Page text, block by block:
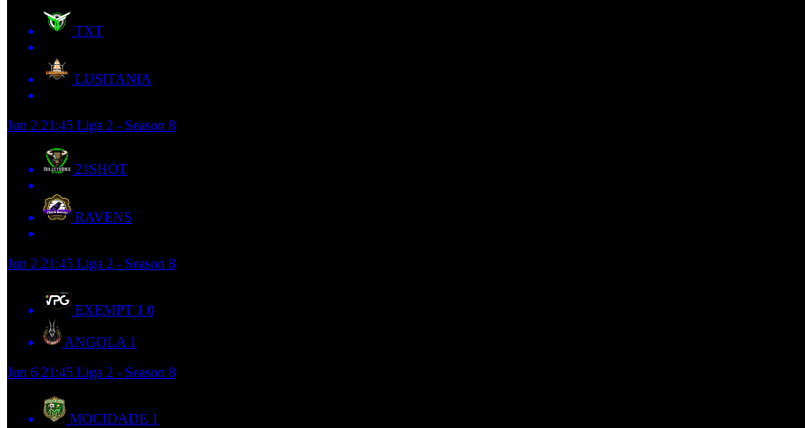
TXT
LUSITANIA
Jun 2 21:45 Liga 2 - Season 8
21SHOT
RAVENS
Jun 2 21:45 Liga 2 - Season 8
EXEMPT 1 0
ANGOLA 1
Jun 6 21:45 Liga 2 - Season 8
MOCIDADE 1